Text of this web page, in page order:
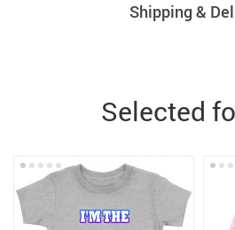
Shipping &
Selected